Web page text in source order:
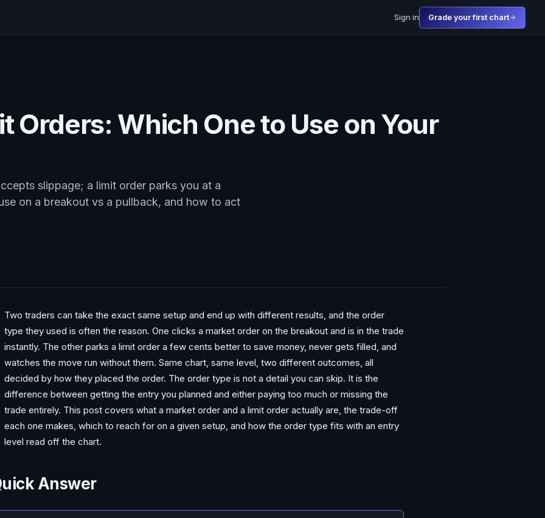
Sign in Grade your first chart
Orders: Which One to Use on Your
slippage; a limit order parks you at a
on a breakout vs a pullback, and how to act
Two traders can take the exact same setup and end up with different results, and the order
type they used is often the reason. One clicks a market order on the breakout and is in the trade
instantly. The other parks a limit order a few cents better to save money, never gets filled, and
watches the move run without them. Same chart, same level, two different outcomes, all
decided by how they placed the order. The order type is not a detail you can skip. It is the
difference between getting the entry you planned and either paying too much or missing the
trade entirely. This post covers what a market order and a limit order actually are, the trade-off
each one makes, which to reach for on a given setup, and how the order type fits with an entry
level read off the chart.
Answer